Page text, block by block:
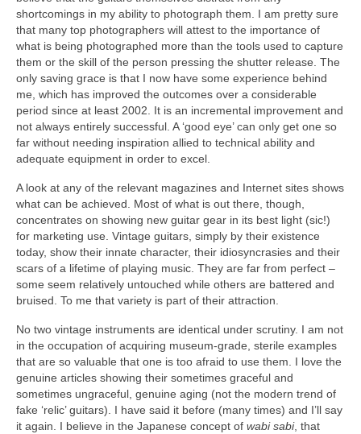
shortcomings in my ability to photograph them. I am pretty sure
that many top photographers will attest to the importance of
what is being photographed more than the tools used to capture
them or the skill of the person pressing the shutter release. The
only saving grace is that I now have some experience behind
me, which has improved the outcomes over a considerable
period since at least 2002. It is an incremental improvement and
not always entirely successful. A ‘good eye’ can only get one so
far without needing inspiration allied to technical ability and
adequate equipment in order to excel.
A look at any of the relevant magazines and Internet sites shows
what can be achieved. Most of what is out there, though,
concentrates on showing new guitar gear in its best light (sic!)
for marketing use. Vintage guitars, simply by their existence
today, show their innate character, their idiosyncrasies and their
scars of a lifetime of playing music. They are far from perfect –
some seem relatively untouched while others are battered and
bruised. To me that variety is part of their attraction.
No two vintage instruments are identical under scrutiny. I am not
in the occupation of acquiring museum‑grade, sterile examples
that are so valuable that one is too afraid to use them. I love the
genuine articles showing their sometimes graceful and
sometimes ungraceful, genuine aging (not the modern trend of
fake ‘relic’ guitars). I have said it before (many times) and I’ll say
it again. I believe in the Japanese concept of wabi sabi, that